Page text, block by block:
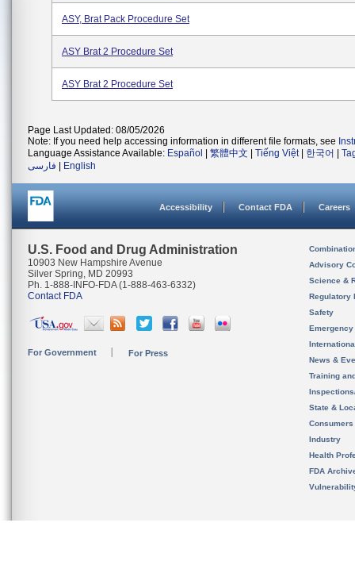
ASY, Brat Pack Procedure Set
ASY Brat 2 Procedure Set
ASY Brat 2 Procedure Set
Page Last Updated: 08/05/2026
Note: If you need help accessing information in different file formats, see
Language Assistance Available: Español 繁體中文 Tiếng Việt| 한국어
فارسی
English
Accessibility Contact FDA Careers
U.S. Food and Drug Administration
10903 New Hampshire Avenue
Silver Spring, MD 20993
Ph. 1-888-INFO-FDA (1-888-463-6332)
Contact FDA
For Government For Press
Advisory
Science &
Regulatory
Safety
News &
Training
State &
Consumers
Industry
Health
FDA